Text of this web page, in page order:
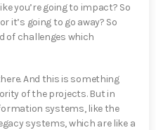
you’re going to impact? So
it’s going to go away? So
of challenges which
And this is something
of the projects. But in
systems, like the
systems, which are like a